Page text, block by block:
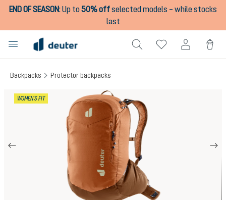
content
END OF SEASON:Up to50% offselected models – while stocks
last
Backpacks Protector backpacks
WOMEN'S FIT